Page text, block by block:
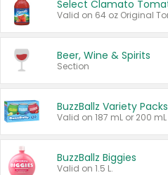
Beer, Wine & Spirits
Section
BuzzBallz Variety Packs
BuzzBallz Biggies
Valid on 1.5 L.